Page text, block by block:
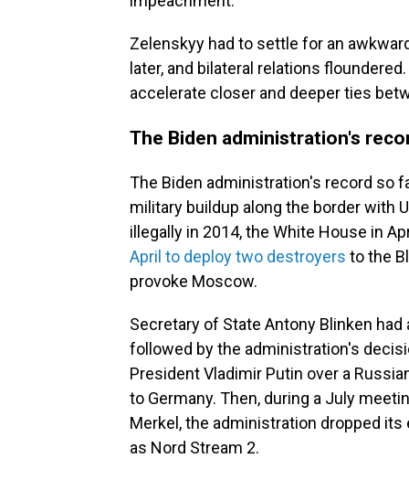
Zelenskyy had to settle for an
later, and bilateral relations
accelerate closer and deeper ties
The Biden administration's
The Biden administration's record so
military buildup along the border with
illegally in 2014, the White House in
April to deploy two destroyers to the
provoke Moscow.
Secretary of State Antony Blinken had
followed by the administration's
President Vladimir Putin over a
to Germany. Then, during a July
Merkel, the administration dropped
as Nord Stream 2.